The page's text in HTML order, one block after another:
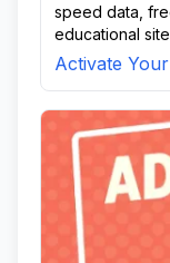
speed data,
educational
Activate